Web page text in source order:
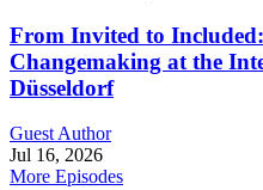
From Invited to
Changemaking at the
Düsseldorf
Guest Author
Jul 16, 2026
More Episodes